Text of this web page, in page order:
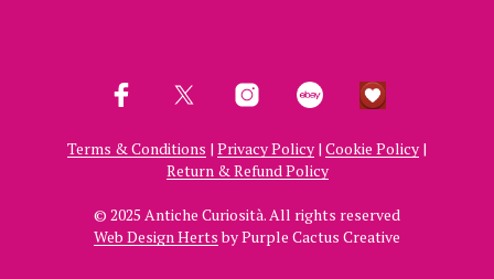
Terms & Conditions | Privacy Policy | Cookie Policy |
Return & Refund Policy
© 2025 Antiche Curiosità. All rights reserved
Web Design Hertsby Purple Cactus Creative